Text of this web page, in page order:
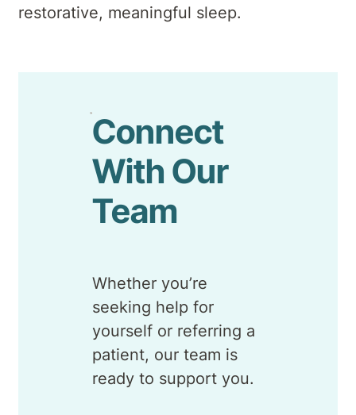
restorative, meaningful sleep.
Connect
With Our
Team
Whether you’re
seeking help for
yourself or referring a
patient, our team is
ready to support you.